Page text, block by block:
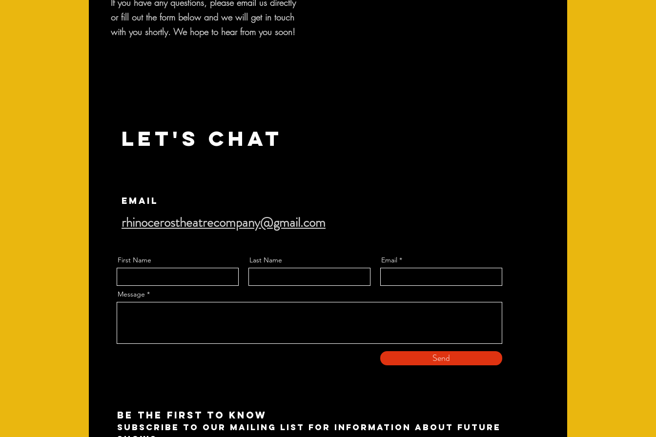
If you have any questions, please email us directly
or fill out the form below and we will get in touch
with you shortly. We hope to hear from you soon!
Let's Chat
Email
rhinocerostheatrecompany@gmail.com
First Name Last Name Email
Message
Send
BE THE FIRST TO KNOW
SUBSCRIBE TO OUR MAILING LIST FOR INFORMATION ABOUT FUTURE